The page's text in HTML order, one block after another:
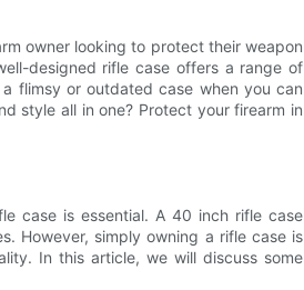
owner looking to protect their weapon
designed rifle case offers a range of
flimsy or outdated case when you can
style all in one? Protect your firearm in
case is essential. A 40 inch rifle case
However, simply owning a rifle case is
In this article, we will discuss some